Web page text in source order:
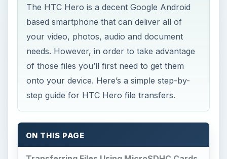
The HTC Hero is a decent Google Android
based smartphone that can deliver all of
your video, photos, audio and document
needs. However, in order to take advantage
of those files you’ll first need to get them
onto your device. Here’s a simple step-by-
step guide for HTC Hero file transfers.
ON THIS PAGE